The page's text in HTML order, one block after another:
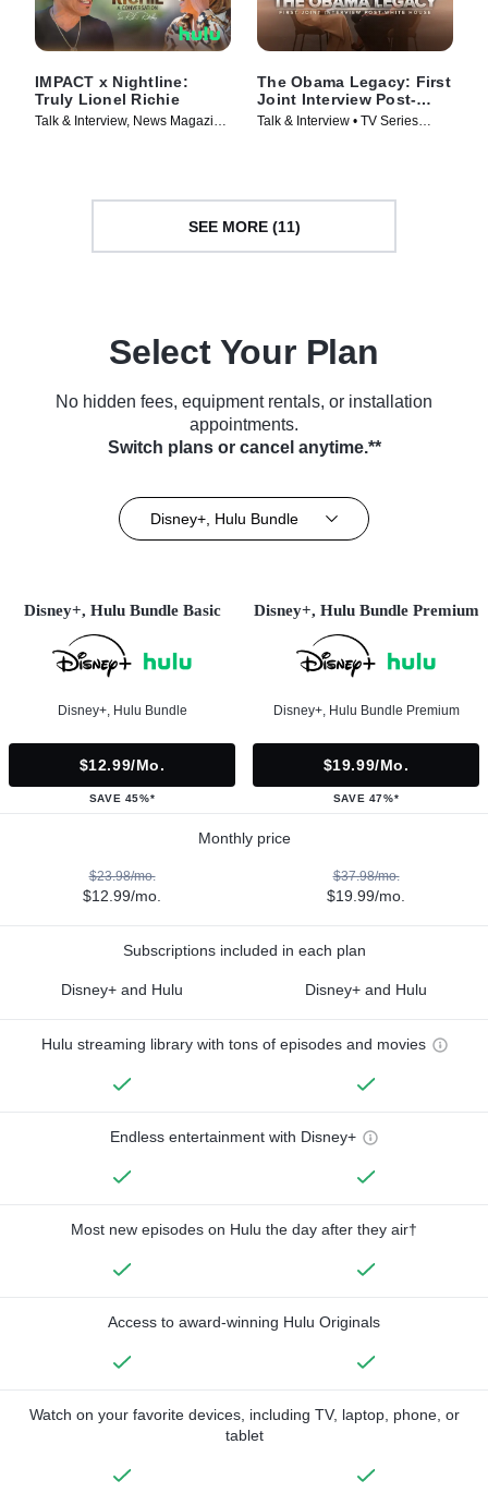
IMPACT x Nightline:
Truly Lionel Richie
Talk & Interview, News Magazine
The Obama Legacy: First
Joint Interview Post-
White House
Talk & Interview • TV Series
SEE MORE (11)
Select Your Plan
No hidden fees, equipment rentals, or installation
appointments.
Switch plans or cancel anytime.**
Disney+, Hulu Bundle
Disney+, Hulu Bundle Basic
Disney+, Hulu Bundle
$12.99/mo.
SAVE 45%*
Disney+, Hulu Bundle Premium
Disney+, Hulu Bundle Premium
$19.99/mo.
SAVE 47%*
Monthly price
$23.98/mo.
$12.99/mo.
$37.98/mo.
$19.99/mo.
Subscriptions included in each plan
Disney+ and Hulu Disney+ and Hulu
Hulu streaming library with tons of episodes and movies
Endless entertainment with Disney+
Most new episodes on Hulu the day after they air†
Access to award-winning Hulu Originals
Watch on your favorite devices, including TV, laptop, phone, or
tablet